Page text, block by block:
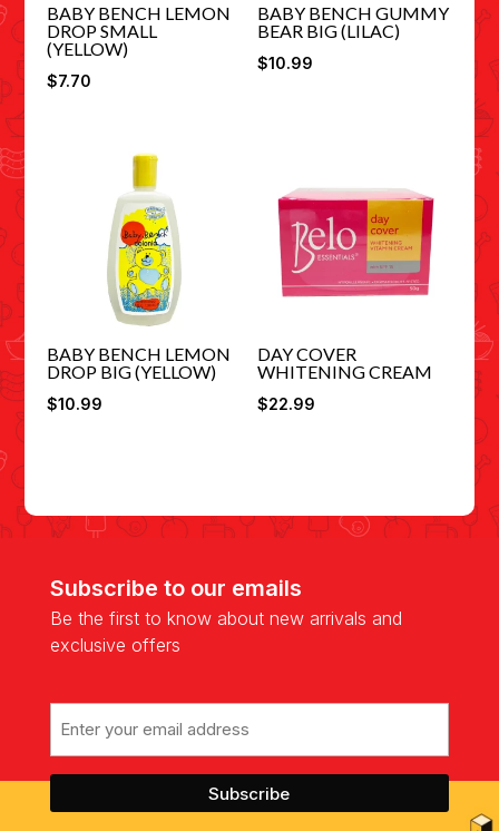
BABY BENCH LEMON
DROP SMALL
(YELLOW)
$7.70
BABY BENCH GUMMY
BEAR BIG (LILAC)
$10.99
BABY BENCH LEMON
DROP BIG (YELLOW)
$10.99
DAY COVER
WHITENING CREAM
$22.99
Subscribe to our emails
Be the first to know about new arrivals and
exclusive offers